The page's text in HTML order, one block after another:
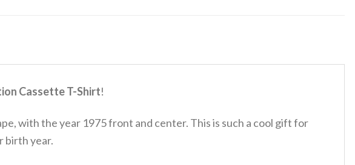
Cassette T-Shirt!
with the year 1975 front and center. This is such a cool gift for
birth year.